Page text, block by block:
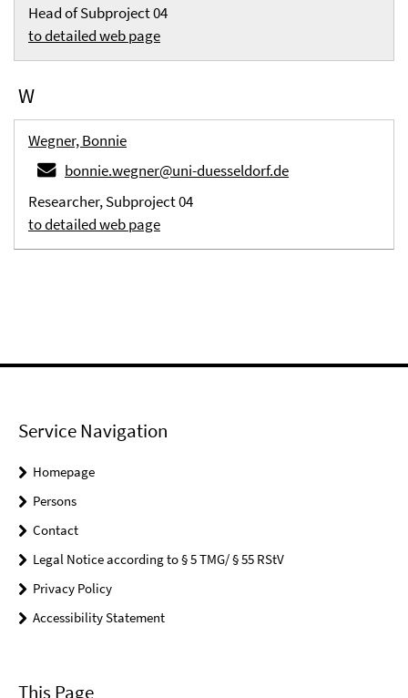
Head of Subproject 04
to detailed web page
W
Wegner, Bonnie
bonnie.wegner@uni-duesseldorf.de
Researcher, Subproject 04
to detailed web page
Service Navigation
Homepage
Persons
Contact
Legal Notice according to § 5 TMG/ § 55 RStV
Privacy Policy
Accessibility Statement
This Page